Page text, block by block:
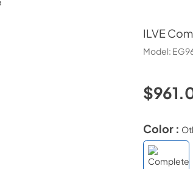
ILVE
Model:
Color :